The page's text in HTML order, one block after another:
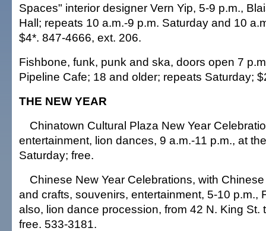
Spaces" interior designer Vern Yip, 5-9 p.m.,
Hall; repeats 10 a.m.-9 p.m. Saturday and 10
$4*. 847-4666, ext. 206.
Fishbone, funk, punk and ska, doors open 7
Pipeline Cafe; 18 and older; repeats Saturday;
THE NEW YEAR
Chinatown Cultural Plaza New Year
entertainment, lion dances, 9 a.m.-11 p.m., at
Saturday; free.
Chinese New Year Celebrations, with
and crafts, souvenirs, entertainment, 5-10 p.m.,
also, lion dance procession, from 42 N. King St.
free. 533-3181.